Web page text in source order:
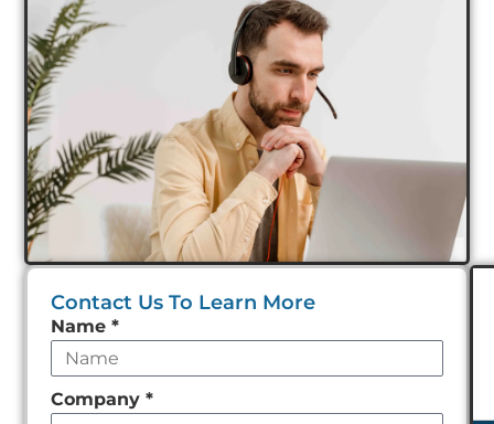
Contact Us To Learn More
Leave
this
field
empty
Name *
Company *